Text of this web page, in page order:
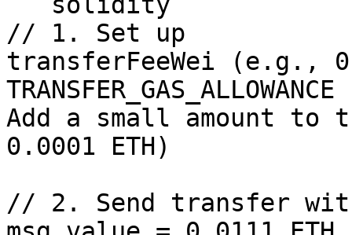
// 1. Set up
transferFeeWei (e.g.,
Add a small amount
0.0001 ETH)
// 2. Send transfer